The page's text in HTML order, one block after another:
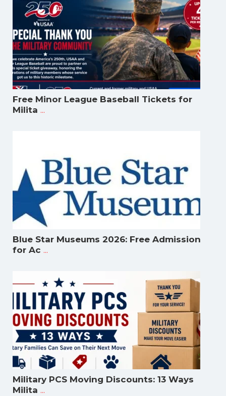
Free Minor League Baseball Tickets for
Milita ...
Blue Star Museums 2026: Free Admission
for Ac ...
Military PCS Moving Discounts: 13 Ways
Milita ...